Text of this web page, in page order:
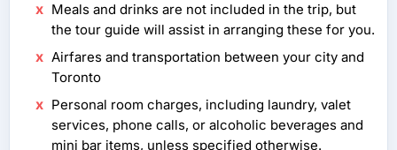
Meals and drinks are not included in the trip, but
the tour guide will assist in arranging these for you.
Airfares and transportation between your city and
Toronto
Personal room charges, including laundry, valet
services, phone calls, or alcoholic beverages and
mini bar items, unless specified otherwise.